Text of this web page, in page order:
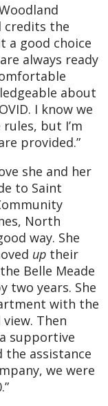
credits the
a good choice
always ready
about
I know we
but I’m
provided.”
she and her
to Saint
North
way. She
up their
Belle Meade
two years. She
with the
Then
supportive
the assistance
we were